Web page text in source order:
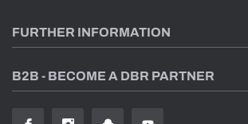
FURTHER INFORMATION
B2B - BECOME A DBR PARTNER